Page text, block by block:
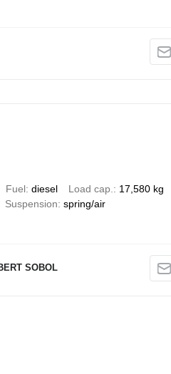
Fuel diesel Load cap.
17,580 kg
Suspension spring/air
SOBOL